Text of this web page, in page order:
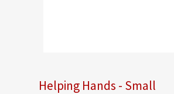
Helping Hands - Small